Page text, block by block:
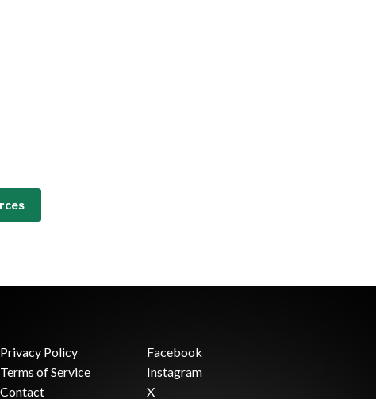
Privacy Policy
Terms of Service
Contact
Facebook
Instagram
X